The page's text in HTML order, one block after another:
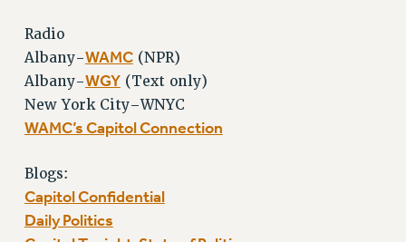
Radio
Albany-WAMC(NPR)
Albany-WGY(Text only)
New York City–WNYC
WAMC’s Capitol Connection
Blogs:
Capitol Confidential
Daily Politics